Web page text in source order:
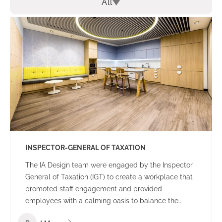
All
INSPECTOR-GENERAL OF TAXATION
The IA Design team were engaged by the Inspector
General of Taxation (IGT) to create a workplace that
promoted staff engagement and provided
employees with a calming oasis to balance the